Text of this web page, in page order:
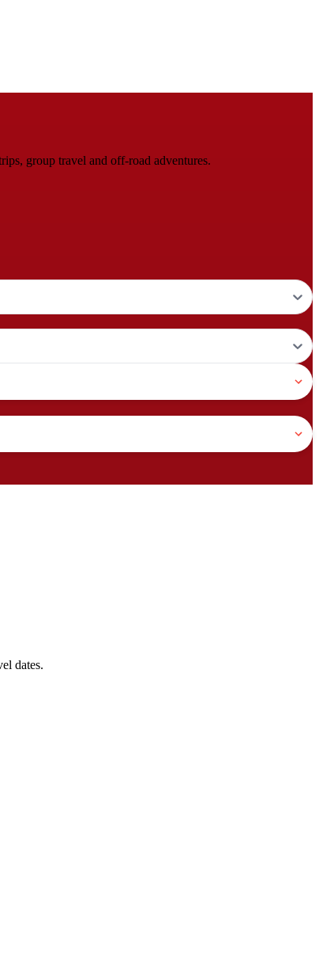
group travel and off-road adventures.
dates.